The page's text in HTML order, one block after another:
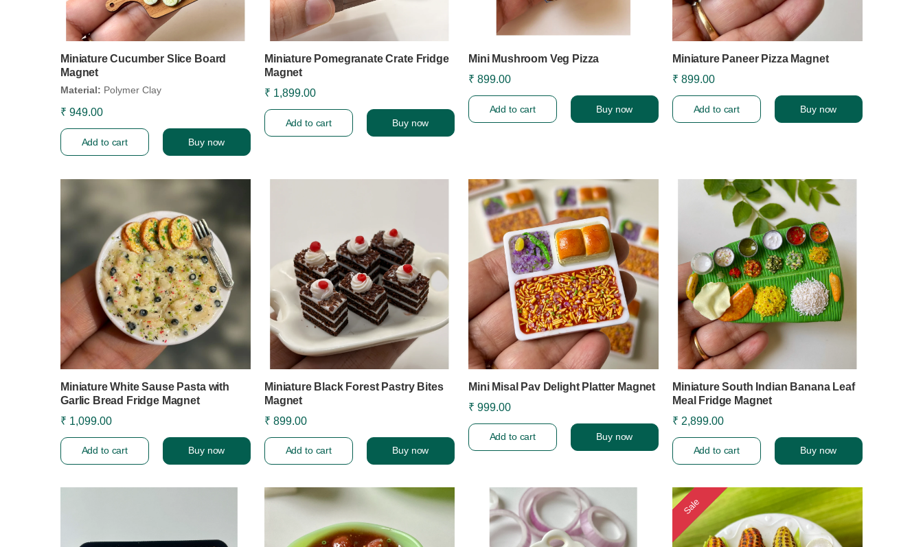
Miniature Cucumber Slice Board
Magnet
Material: Polymer Clay
₹ 949.00
Add to cart Buy now
Miniature Pomegranate Crate Fridge
Magnet
₹ 1,899.00
Add to cart Buy now
Mini Mushroom Veg Pizza
₹ 899.00
Add to cart Buy now
Miniature Paneer Pizza Magnet
₹ 899.00
Add to cart Buy now
Miniature White Sause Pasta with
Garlic Bread Fridge Magnet
₹ 1,099.00
Add to cart Buy now
Miniature Black Forest Pastry Bites
Magnet
₹ 899.00
Add to cart Buy now
Mini Misal Pav Delight Platter Magnet
₹ 999.00
Add to cart Buy now
Miniature South Indian Banana Leaf
Meal Fridge Magnet
₹ 2,899.00
Add to cart Buy now